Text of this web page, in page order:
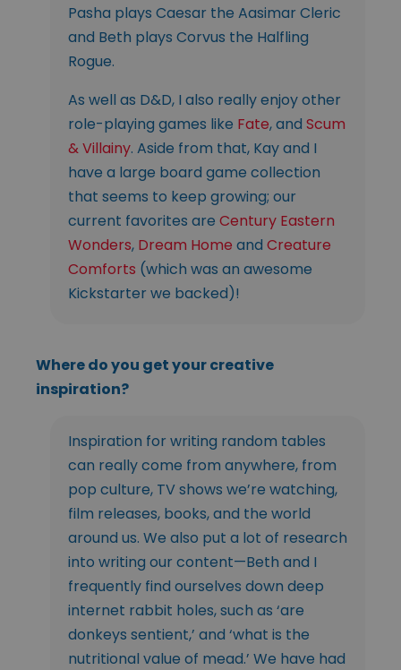
Pasha plays Caesar the Aasimar Cleric
and Beth plays Corvus the Halfling
Rogue.
As well as D&D, I also really enjoy other
role-playing games like Fate, and Scum
& Villainy. Aside from that, Kay and I
have a large board game collection
that seems to keep growing; our
current favorites are Century Eastern
Wonders, Dream Home and Creature
Comforts (which was an awesome
Kickstarter we backed)!
Where do you get your creative
inspiration?
Inspiration for writing random tables
can really come from anywhere, from
pop culture, TV shows we’re watching,
film releases, books, and the world
around us. We also put a lot of research
into writing our content—Beth and I
frequently find ourselves down deep
internet rabbit holes, such as ‘are
donkeys sentient,’ and ‘what is the
nutritional value of mead.’ We have had